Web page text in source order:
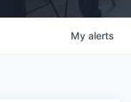
My alerts